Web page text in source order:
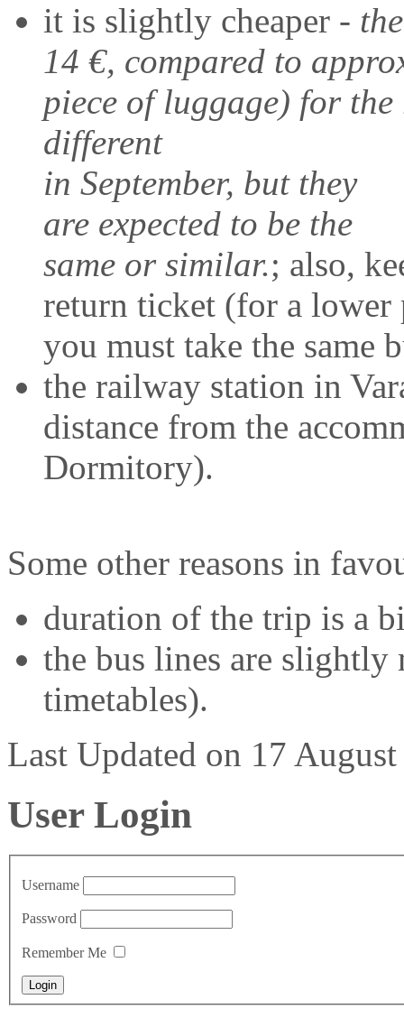
it is slightly cheaper -
14 €, compared to
piece of luggage) for
different
in September, but they
are expected to be the
same or similar.; also,
return ticket (for a lower
you must take the same
the railway station in
distance from the
Dormitory).
Some other reasons in
duration of the trip is a
the bus lines are slightly
timetables).
Last Updated on 17
User Login
Username
Password
Remember Me